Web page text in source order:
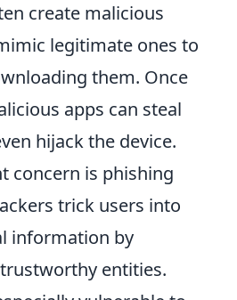
create malicious
legitimate ones to
them. Once
apps can steal
hijack the device.
concern is phishing
trick users into
information by
entities.